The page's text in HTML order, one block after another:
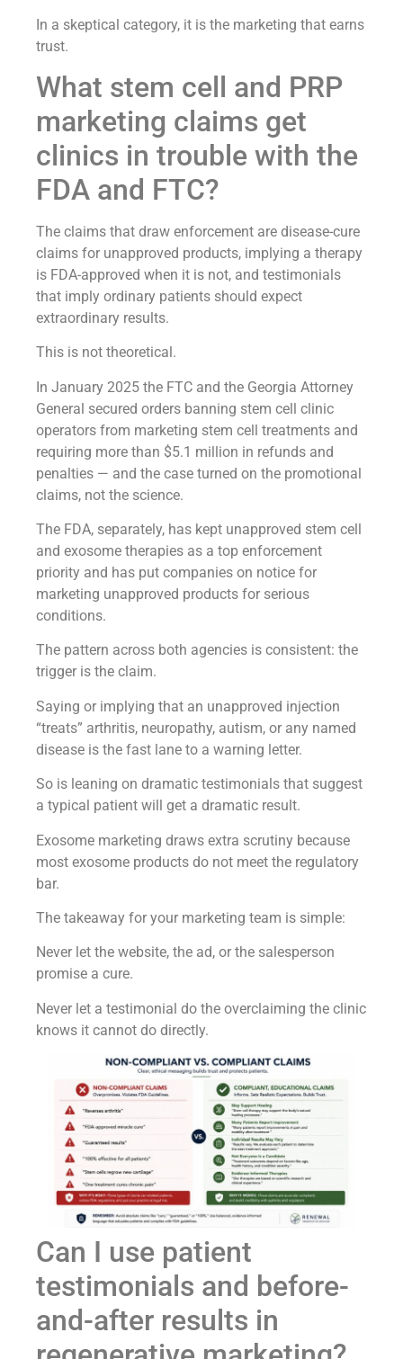
In a skeptical category, it is the marketing that earns
trust.
What stem cell and PRP
marketing claims get
clinics in trouble with the
FDA and FTC?
The claims that draw enforcement are disease-cure
claims for unapproved products, implying a therapy
is FDA-approved when it is not, and testimonials
that imply ordinary patients should expect
extraordinary results.
This is not theoretical.
In January 2025 the FTC and the Georgia Attorney
General secured orders banning stem cell clinic
operators from marketing stem cell treatments and
requiring more than $5.1 million in refunds and
penalties — and the case turned on the promotional
claims, not the science.
The FDA, separately, has kept unapproved stem cell
and exosome therapies as a top enforcement
priority and has put companies on notice for
marketing unapproved products for serious
conditions.
The pattern across both agencies is consistent: the
trigger is the claim.
Saying or implying that an unapproved injection
“treats” arthritis, neuropathy, autism, or any named
disease is the fast lane to a warning letter.
So is leaning on dramatic testimonials that suggest
a typical patient will get a dramatic result.
Exosome marketing draws extra scrutiny because
most exosome products do not meet the regulatory
bar.
The takeaway for your marketing team is simple:
Never let the website, the ad, or the salesperson
promise a cure.
Never let a testimonial do the overclaiming the clinic
knows it cannot do directly.
Can I use patient
testimonials and before-
and-after results in